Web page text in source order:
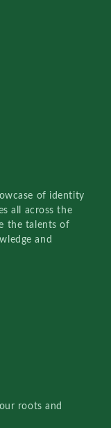
of identity
all across the
the talents of
and
roots and